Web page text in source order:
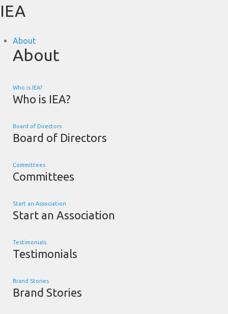
IEA
About
About
Who is IEA?
Who is IEA?
Board of Directors
Board of Directors
Committees
Committees
Start an Association
Start an Association
Testimonials
Testimonials
Brand Stories
Brand Stories